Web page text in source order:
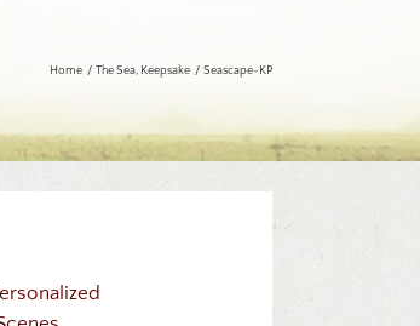
Home The Sea Keepsake Seascape-KP